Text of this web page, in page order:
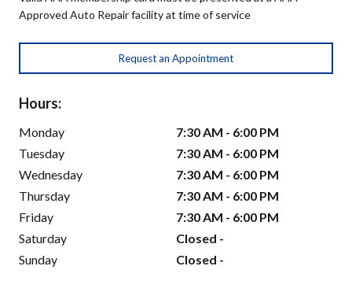
Approved Auto Repair facility at time of service
Request an Appointment
Hours:
Monday
7:30 AM - 6:00 PM
Tuesday
7:30 AM - 6:00 PM
Wednesday
7:30 AM - 6:00 PM
Thursday
7:30 AM - 6:00 PM
Friday
7:30 AM - 6:00 PM
Saturday
Closed -
Sunday
Closed -